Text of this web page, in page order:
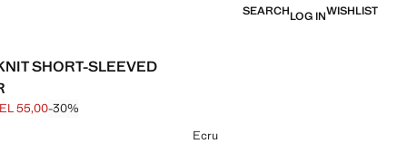
SEARCHLOG INWISHLIST
SHORT-SLEEVED
through [GEL 79,00 ]
[GEL 55,00 ]
55,00-30%
Ecru